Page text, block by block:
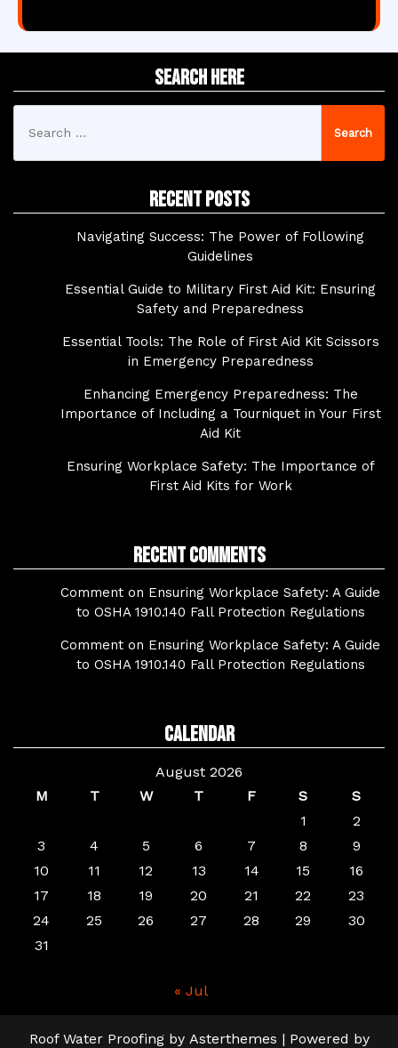
Search Here
for:
Recent Posts
Navigating Success: The Power of Following
Guidelines
Essential Guide to Military First Aid Kit: Ensuring
Safety and Preparedness
Essential Tools: The Role of First Aid Kit Scissors
in Emergency Preparedness
Enhancing Emergency Preparedness: The
Importance of Including a Tourniquet in Your First
Aid Kit
Ensuring Workplace Safety: The Importance of
First Aid Kits for Work
Recent Comments
Comment on Ensuring Workplace Safety: A Guide
to OSHA 1910.140 Fall Protection Regulations
Comment on Ensuring Workplace Safety: A Guide
to OSHA 1910.140 Fall Protection Regulations
Calendar
August 2026
M
T W T F S
S
1
2
3
4 5 6 7 8
9
10
11 12 13 14 15
16
17
18 19 20 21 22
23
24
25 26 27 28 29
30
31
« Jul
Roof Water Proofingby Asterthemes | Powered by